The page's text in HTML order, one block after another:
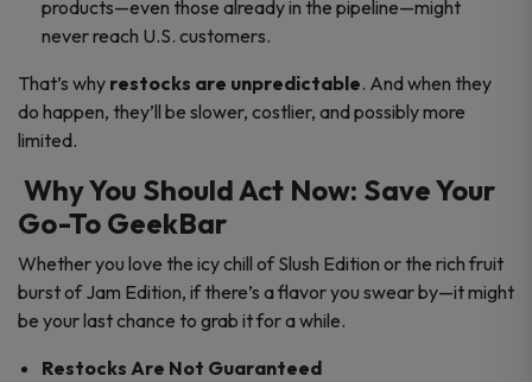
products—even those already in the pipeline—might
never reach U.S. customers.
That’s why restocks are unpredictable. And when they
do happen, they’ll be slower, costlier, and possibly more
limited.
Why You Should Act Now: Save Your
Go-To GeekBar
Whether you love the icy chill of Slush Edition or the rich fruit
burst of Jam Edition, if there’s a flavor you swear by—it might
be your last chance to grab it for a while.
Restocks Are Not Guaranteed